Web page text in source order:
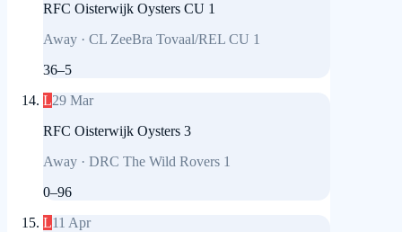
RFC Oisterwijk Oysters CU 1
Away · CL ZeeBra Tovaal/REL CU 1
36–5
L29 Mar
RFC Oisterwijk Oysters 3
Away · DRC The Wild Rovers 1
0–96
L11 Apr